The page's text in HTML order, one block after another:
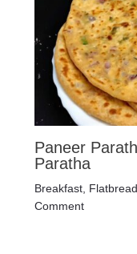
Paneer
Paratha
Breakfast,
Comment